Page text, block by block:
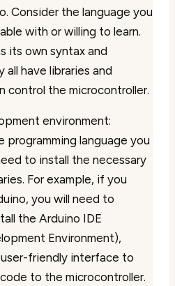
Consider the language you
with or willing to learn.
its own syntax and
have libraries and
control the microcontroller.
environment:
programming language you
to install the necessary
For example, if you
you will need to
the Arduino IDE
Environment),
friendly interface to
to the microcontroller.